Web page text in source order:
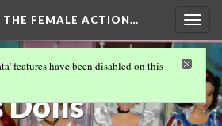
FEMALE ACTION…
Dolls
features have been disabled on this